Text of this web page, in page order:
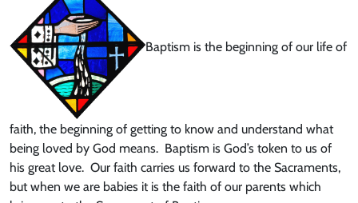
Baptism is the beginning of our life of
faith, the beginning of getting to know and understand what
being loved by God means. Baptism is God’s token to us of
his great love. Our faith carries us forward to the Sacraments,
but when we are babies it is the faith of our parents which